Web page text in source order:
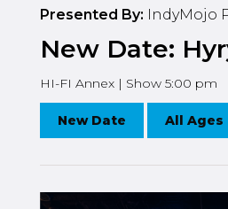
Presented By: IndyMojo
New Date:
HI-FI Annex | Show 5:00 pm
New Date All Ages